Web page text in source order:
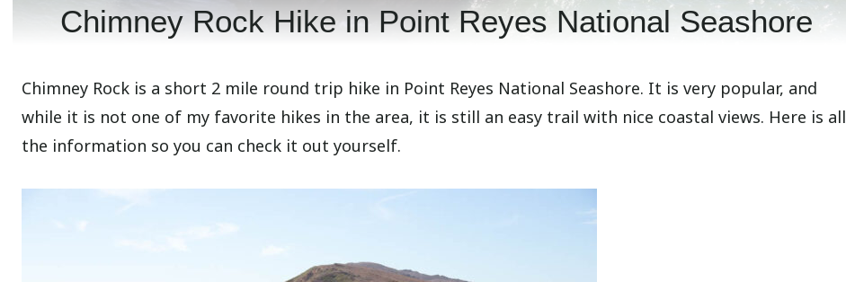
Chimney Rock Hike in Point Reyes National Seashore
Chimney Rock is a short 2 mile round trip hike in Point Reyes National Seashore. It is very popular, and
while it is not one of my favorite hikes in the area, it is still an easy trail with nice coastal views. Here is all
the information so you can check it out yourself.